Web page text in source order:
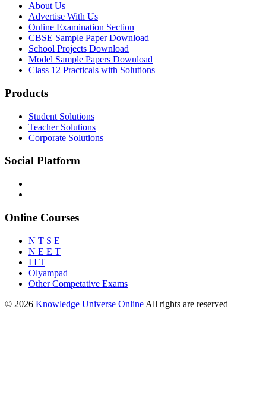
About Us
Advertise With Us
Online Examination Section
CBSE Sample Paper Download
School Projects Download
Model Sample Papers Download
Class 12 Practicals with Solutions
Products
Student Solutions
Teacher Solutions
Corporate Solutions
Social Platform
Online Courses
N T S E
N E E T
I I T
Olyampad
Other Competative Exams
© 2026 Knowledge Universe Online All rights are reserved